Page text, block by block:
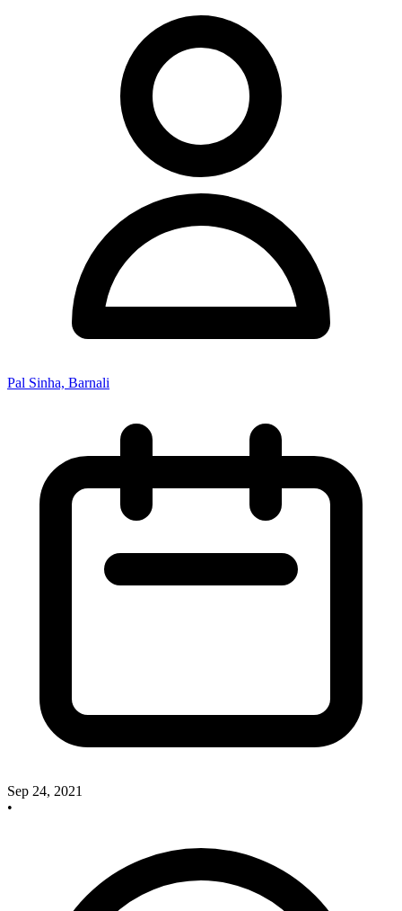
Pal Sinha, Barnali
Sep 24, 2021
•